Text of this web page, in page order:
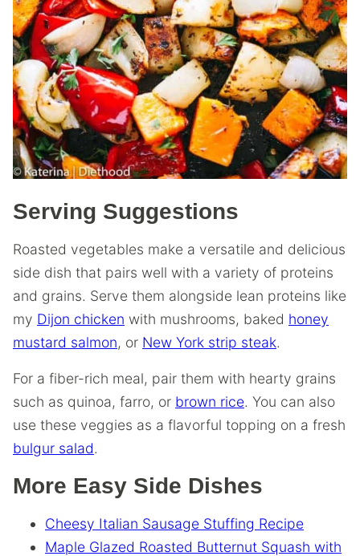
Serving Suggestions
Roasted vegetables make a versatile and delicious
side dish that pairs well with a variety of proteins
and grains. Serve them alongside lean proteins like
my Dijon chicken with mushrooms, baked honey
mustard salmon, or New York strip steak.
For a fiber-rich meal, pair them with hearty grains
such as quinoa, farro, or brown rice. You can also
use these veggies as a flavorful topping on a fresh
bulgur salad.
More Easy Side Dishes
Cheesy Italian Sausage Stuffing Recipe
Maple Glazed Roasted Butternut Squash with